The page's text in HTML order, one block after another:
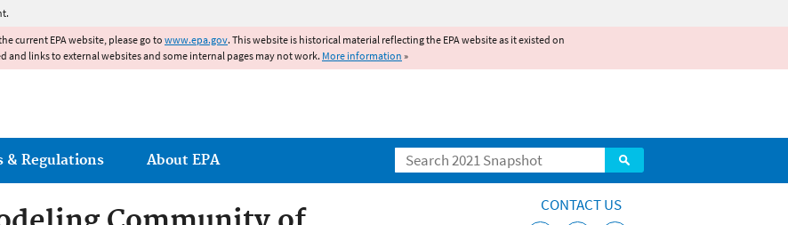
current EPA website, please go to www.epa.gov. This website is historical material reflecting the EPA website as it existed on
and links to external websites and some internal pages may not work. More information »
Search
& Regulations About EPA
CONTACT US